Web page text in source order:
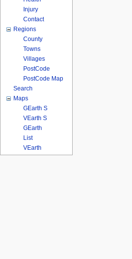
Injury
Contact
Regions
County
Towns
Villages
PostCode
PostCode Map
Search
Maps
GEarth S
VEarth S
GEarth
List
VEarth